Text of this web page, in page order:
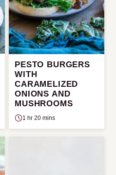
PESTO BURGERS
WITH
CARAMELIZED
ONIONS AND
MUSHROOMS
1 hr 20 mins